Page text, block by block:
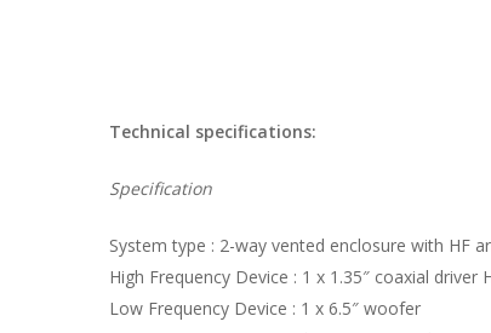
Technical specifications:
Specification
System type : 2-way vented enclosure with HF
High Frequency Device : 1 x 1.35″ coaxial driver
Low Frequency Device : 1 x 6.5″ woofer